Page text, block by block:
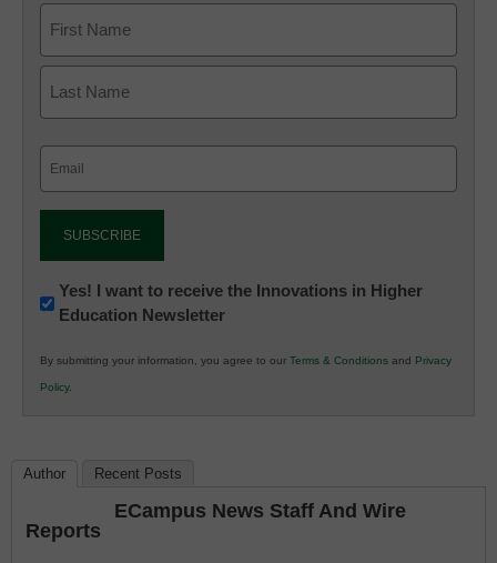
Newsletter:
Innovations
K12
Education
Yes! I want to receive the Innovations in Higher
Education Newsletter
By submitting your information, you agree to our Terms & Conditions and Privacy
Policy.
Author Recent Posts
ECampus News Staff And Wire
Reports